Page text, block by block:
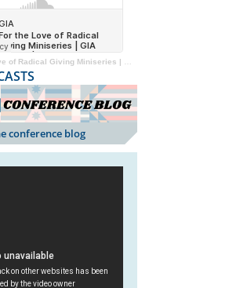
Giving Miniseries | GIA Reader | 2024
conference blog